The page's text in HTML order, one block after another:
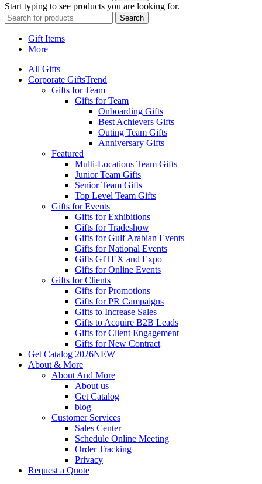
Start typing to see products you are looking for.
Search
Gift Items
More
All Gifts
Corporate GiftsTrend
Gifts for Team
Gifts for Team
Onboarding Gifts
Best Achievers Gifts
Outing Team Gifts
Anniversary Gifts
Featured
Multi-Locations Team Gifts
Junior Team Gifts
Senior Team Gifts
Top Level Team Gifts
Gifts for Events
Gifts for Exhibitions
Gifts for Tradeshow
Gifts for Gulf Arabian Events
Gifts for National Events
Gifts GITEX and Expo
Gifts for Online Events
Gifts for Clients
Gifts for Promotions
Gifts for PR Campaigns
Gifts to Increase Sales
Gifts to Acquire B2B Leads
Gifts for Client Engagement
Gifts for New Contract
Get Catalog 2026NEW
About & More
About And More
About us
Get Catalog
blog
Customer Services
Sales Center
Schedule Online Meeting
Order Tracking
Privacy
Request a Quote